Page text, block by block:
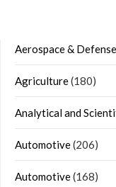
Aerospace & Defense
Agriculture(180)
Analytical and
Automotive(206)
Automotive(168)